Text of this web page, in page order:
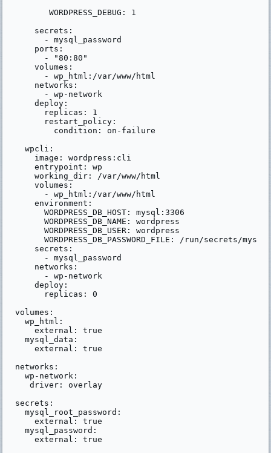
       WORDPRESS_DEBUG: 1
    secrets:
      - mysql_password
    ports:
      - "80:80"
    volumes:
      - wp_html:/var/www/html
    networks:
      - wp-network
    deploy:
      replicas: 1
      restart_policy:
        condition: on-failure
  wpcli:
    image: wordpress:cli
    entrypoint: wp
    working_dir: /var/www/html
    volumes:
      - wp_html:/var/www/html
    environment:
      WORDPRESS_DB_HOST: mysql:3306
      WORDPRESS_DB_NAME: wordpress
      WORDPRESS_DB_USER: wordpress
WORDPRESS_DB_PASSWORD_FILE: /run/secrets/
    secrets:
      - mysql_password
    networks:
      - wp-network
    deploy:
      replicas: 0
volumes:
  wp_html:
    external: true
  mysql_data:
    external: true
networks:
  wp-network:
   driver: overlay
secrets:
  mysql_root_password:
    external: true
  mysql_password: